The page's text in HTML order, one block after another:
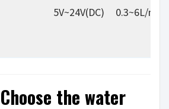
5V~24V(DC) 0.3~6L/min
the water